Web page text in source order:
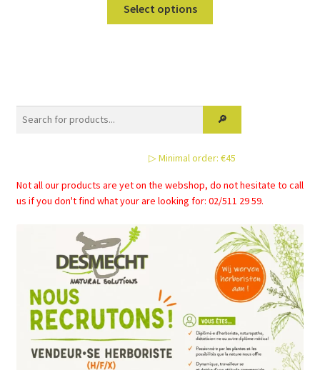
Select options
options
may
chosen
on
the
page
▷ Minimal order: €45
Not all our products are yet on the webshop, do not hesitate to call
us if you don't find what your are looking for: 02/511 29 59.